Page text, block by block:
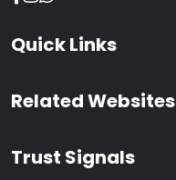
Quick Links
Related Websites
Trust Signals